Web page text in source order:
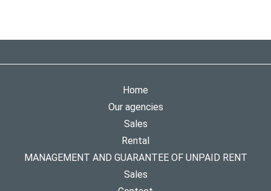
Home
Our agencies
Sales
Rental
MANAGEMENT AND GUARANTEE OF UNPAID RENT
Sales